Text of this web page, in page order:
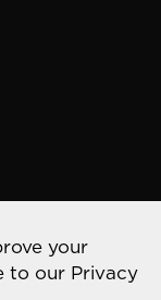
your
to our Privacy